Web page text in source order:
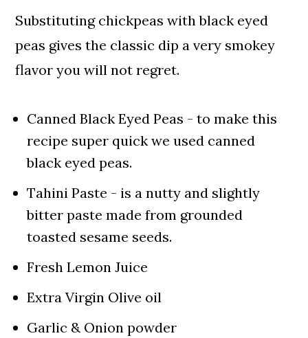
Substituting chickpeas with black eyed
peas gives the classic dip a very smokey
flavor you will not regret.
Canned Black Eyed Peas - to make this
recipe super quick we used canned
black eyed peas.
Tahini Paste - is a nutty and slightly
bitter paste made from grounded
toasted sesame seeds.
Fresh Lemon Juice
Extra Virgin Olive oil
Garlic & Onion powder